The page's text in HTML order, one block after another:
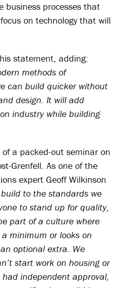
business processes that
on technology that will
statement, adding:
methods of
can build quicker without
design. It will add
industry while building
a packed-out seminar on
Grenfell. As one of the
expert Geoff Wilkinson
build to the standards we
to stand up for quality,
part of a culture where
minimum or looks on
optional extra. We
start work on housing or
independent approval,